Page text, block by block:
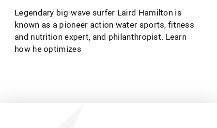
Legendary big-wave surfer Laird Hamilton is
known as a pioneer action water sports, fitness
and nutrition expert, and philanthropist. Learn
how he optimizes